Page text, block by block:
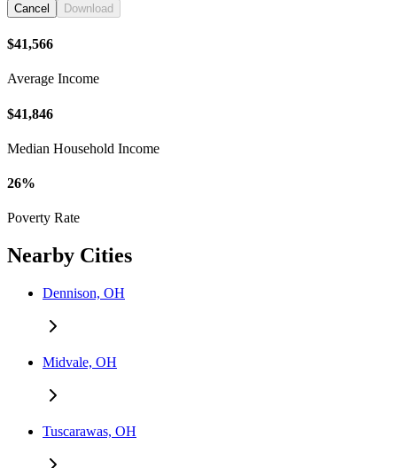
Cancel Download
$41,566
Average Income
$41,846
Median Household Income
26%
Poverty Rate
Nearby Cities
Dennison, OH
Midvale, OH
Tuscarawas, OH